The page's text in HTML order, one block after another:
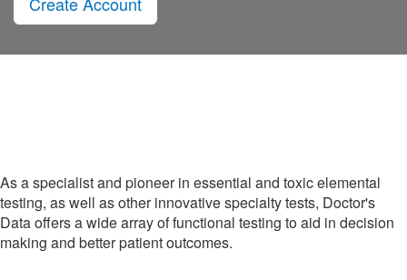
As a specialist and pioneer in essential and toxic elemental
testing, as well as other innovative specialty tests, Doctor's
Data offers a wide array of functional testing to aid in decision
making and better patient outcomes.